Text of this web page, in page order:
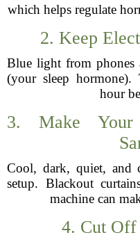
which helps regulate
2. Keep
Blue light from phones
(your sleep hormone).
hour
3. Make Your
Cool, dark, quiet, and
setup. Blackout
machine can
4. Cut